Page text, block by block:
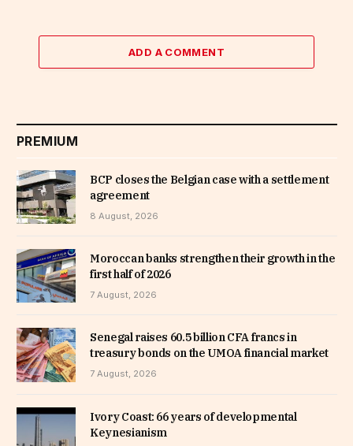
ADD A COMMENT
PREMIUM
BCP closes the Belgian case with a settlement
agreement
8 August, 2026
Moroccan banks strengthen their growth in the
first half of 2026
7 August, 2026
Senegal raises 60.5 billion CFA francs in
treasury bonds on the UMOA financial market
7 August, 2026
Ivory Coast: 66 years of developmental
Keynesianism